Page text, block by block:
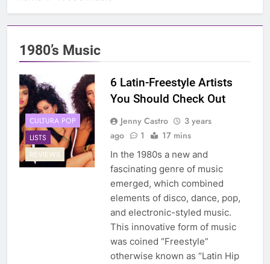
1980’s Music
CULTURA POP
LISTS
REVIEWS
6 Latin-Freestyle Artists
You Should Check Out
Jenny Castro
3 years
ago
1 17 mins
In the 1980s a new and
fascinating genre of music
emerged, which combined
elements of disco, dance, pop,
and electronic-styled music.
This innovative form of music
was coined “Freestyle”
otherwise known as “Latin Hip